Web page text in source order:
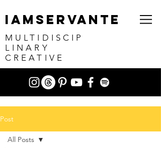
IAMSERVANTE
MULTIDISCIP
LINARY
CREATIVE
Post
All Posts